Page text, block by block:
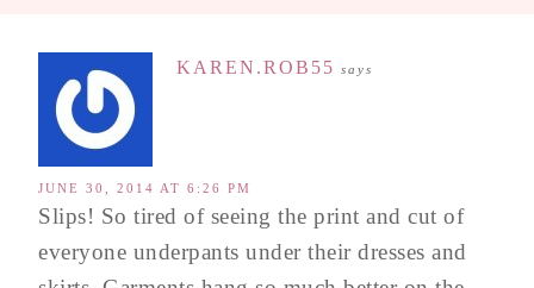
KAREN.ROB55 says
JUNE 30, 2014 AT 6:26 PM
Slips! So tired of seeing the print and cut of
everyone underpants under their dresses and